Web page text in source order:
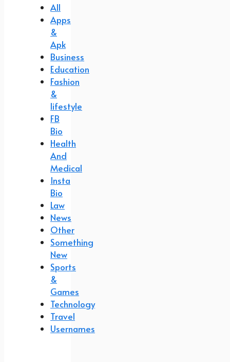
All
Apps
&
Apk
Business
Education
Fashion
&
lifestyle
FB
Bio
Health
And
Medical
Insta
Bio
Law
News
Other
Something
New
Sports
&
Games
Technology
Travel
Usernames